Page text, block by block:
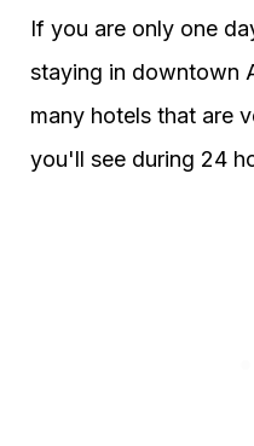
If you are only one
staying in downtown
many hotels that are
you'll see during 24